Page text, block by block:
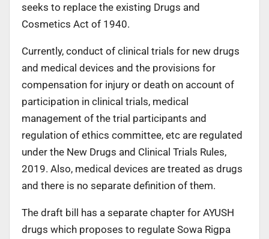
seeks to replace the existing Drugs and
Cosmetics Act of 1940.
Currently, conduct of clinical trials for new drugs
and medical devices and the provisions for
compensation for injury or death on account of
participation in clinical trials, medical
management of the trial participants and
regulation of ethics committee, etc are regulated
under the New Drugs and Clinical Trials Rules,
2019. Also, medical devices are treated as drugs
and there is no separate definition of them.
The draft bill has a separate chapter for AYUSH
drugs which proposes to regulate Sowa Rigpa